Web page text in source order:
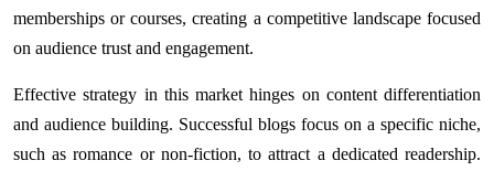
memberships or courses, creating a competitive landscape focused
on audience trust and engagement.
Effective strategy in this market hinges on content differentiation
and audience building. Successful blogs focus on a specific niche,
such as romance or non-fiction, to attract a dedicated readership.